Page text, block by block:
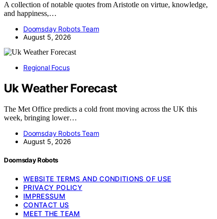
A collection of notable quotes from Aristotle on virtue, knowledge,
and happiness,…
Doomsday Robots Team
August 5, 2026
Regional Focus
Uk Weather Forecast
The Met Office predicts a cold front moving across the UK this
week, bringing lower…
Doomsday Robots Team
August 5, 2026
Doomsday Robots
WEBSITE TERMS AND CONDITIONS OF USE
PRIVACY POLICY
IMPRESSUM
CONTACT US
MEET THE TEAM